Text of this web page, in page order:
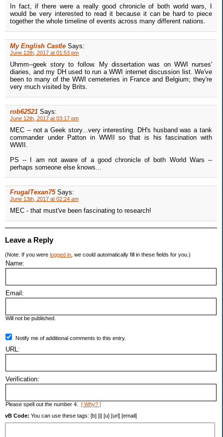
In fact, if there were a really good chronicle of both world wars, I
would be very interested to read it because it can be hard to piece
together the whole timeline of events across many different nations.
My English Castle Says:
June 12th, 2017 at 01:53 pm
Uhmm--geek story to follow. My dissertation was on WWI nurses'
diaries, and my DH used to run a WWI internet discussion list. We've
been to many of the WWI cemeteries in France and Belgium; they're
very much visited by Brits.
rob62521 Says:
June 12th, 2017 at 03:17 pm
MEC -- not a Geek story...very interesting. DH's husband was a tank
commander under Patton in WWII so that is his fascination with
WWII.
PS -- I am not aware of a good chronicle of both World Wars --
perhaps someone else knows...
FrugalTexan75 Says:
June 13th, 2017 at 02:24 am
MEC - that must've been fascinating to research!
Leave a Reply
(Note: If you were logged in , we could automatically fill in these fields for you.)
Name:
Email:
Will not be published.
Notify me of additional comments to this entry.
URL:
Verification:
Please spell out the number 4. [ Why? ]
vB Code: You can use these tags: [b] [i] [u] [url] [email]